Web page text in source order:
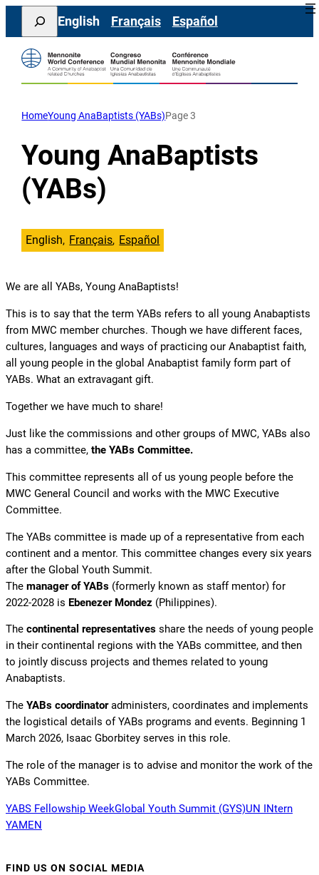
Skip
content
Search
English Français Español
HomeYoung AnaBaptists (YABs)Page 3
Young AnaBaptists
(YABs)
English Français Español
We are all YABs, Young AnaBaptists!
This is to say that the term YABs refers to all young Anabaptists
from MWC member churches. Though we have different faces,
cultures, languages and ways of practicing our Anabaptist faith,
all young people in the global Anabaptist family form part of
YABs. What an extravagant gift.
Together we have much to share!
Just like the commissions and other groups of MWC, YABs also
has a committee, the YABs Committee.
This committee represents all of us young people before the
MWC General Council and works with the MWC Executive
Committee.
The YABs committee is made up of a representative from each
continent and a mentor. This committee changes every six years
after the Global Youth Summit.
The manager of YABs (formerly known as staff mentor) for
2022-2028 is Ebenezer Mondez (Philippines).
The continental representatives share the needs of young people
in their continental regions with the YABs committee, and then
to jointly discuss projects and themes related to young
Anabaptists.
The YABs coordinatoradministers, coordinates and implements
the logistical details of YABs programs and events. Beginning 1
March 2026, Isaac Gborbitey serves in this role.
The role of the manager is to advise and monitor the work of the
YABs Committee.
YABS Fellowship WeekGlobal Youth Summit (GYS)UN INtern
YAMEN
FIND US ON SOCIAL MEDIA